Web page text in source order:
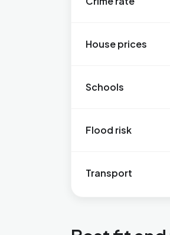
House prices
Schools
Flood risk
Transport